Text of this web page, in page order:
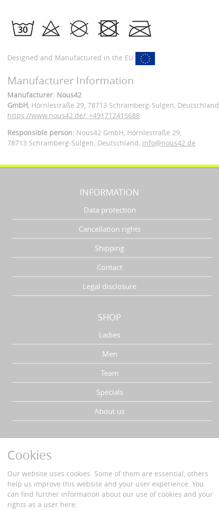
Designed and Manufactured in the EU
Manufacturer Information
Manufacturer: Nous42
GmbH , Hörnlestraße 29 , 78713 Schramberg-Sulgen, Deutschland
https://www.nous42.de/ +491712415688
Responsible person: Nous42 GmbH, Hörnlestraße 29,
78713 Schramberg-Sulgen, Deutschland info@nous42.de
INFORMATION
Data protection
Cancellation rights
Shipping
Contact
Legal disclosure
SHOP
Ladies
Men
Team
Specials
About us
Data protection
Secure payment with SSL-encryption
Cookies
Our website uses cookies. Some of them are essential, others
help us improve this website and your user experience. You
can find further information about our use of cookies and your
rights as a user here: